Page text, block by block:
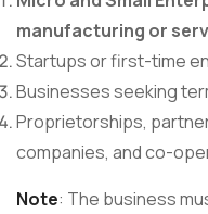
manufacturing or
Startups or first-time
Businesses seeking
Proprietorships,
companies, and co-
Note: The business